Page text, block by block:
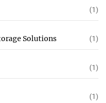
(1)
Solutions (1)
(1)
(1)